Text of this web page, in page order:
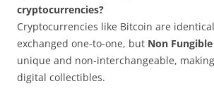
cryptocurrencies?
Cryptocurrencies like Bitcoin are
exchanged one-to-one, but Non
unique and non-interchangeable,
digital collectibles.